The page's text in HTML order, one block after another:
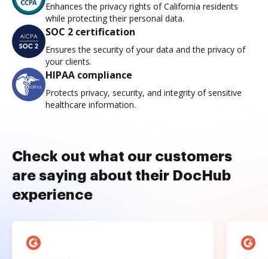
Enhances the privacy rights of California residents
while protecting their personal data.
SOC 2 certification
Ensures the security of your data and the privacy of
your clients.
HIPAA compliance
Protects privacy, security, and integrity of sensitive
healthcare information.
Check out what our customers
are saying about their DocHub
experience